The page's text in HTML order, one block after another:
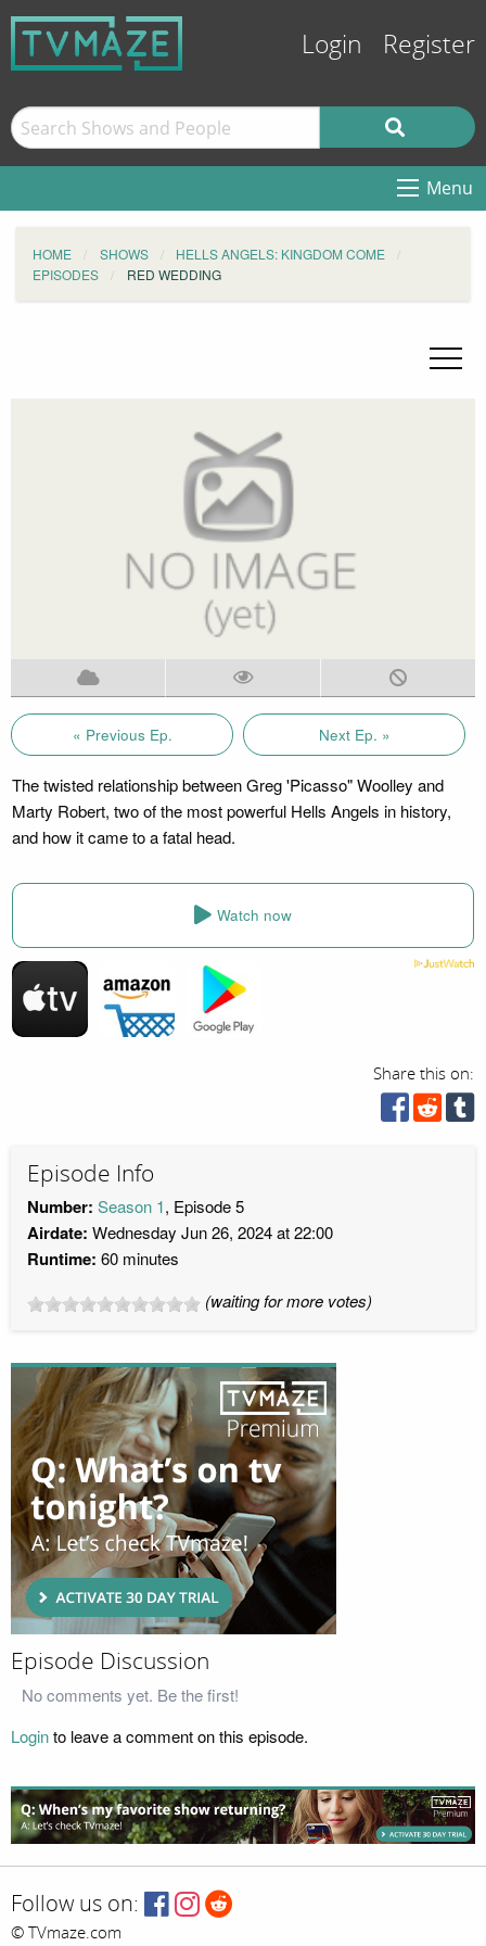
Login Register
Menu
HOME SHOWS
HELLS ANGELS: KINGDOM COME
EPISODES
RED WEDDING
« Previous Ep. Next Ep. »
The twisted relationship between Greg 'Picasso" Woolley and
Marty Robert, two of the most powerful Hells Angels in history,
and how it came to a fatal head.
Watch now
Share this on:
Episode Info
Number: Season 1, Episode 5
Airdate: Wednesday Jun 26, 2024 at 22:00
Runtime: 60 minutes
(waiting for more votes)
Episode Discussion
No comments yet. Be the first!
Loginto leave a comment on this episode.
Follow us on:
© TVmaze.com